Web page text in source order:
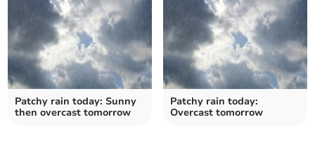
Patchy rain today: Sunny
then overcast tomorrow
Patchy rain today:
Overcast tomorrow